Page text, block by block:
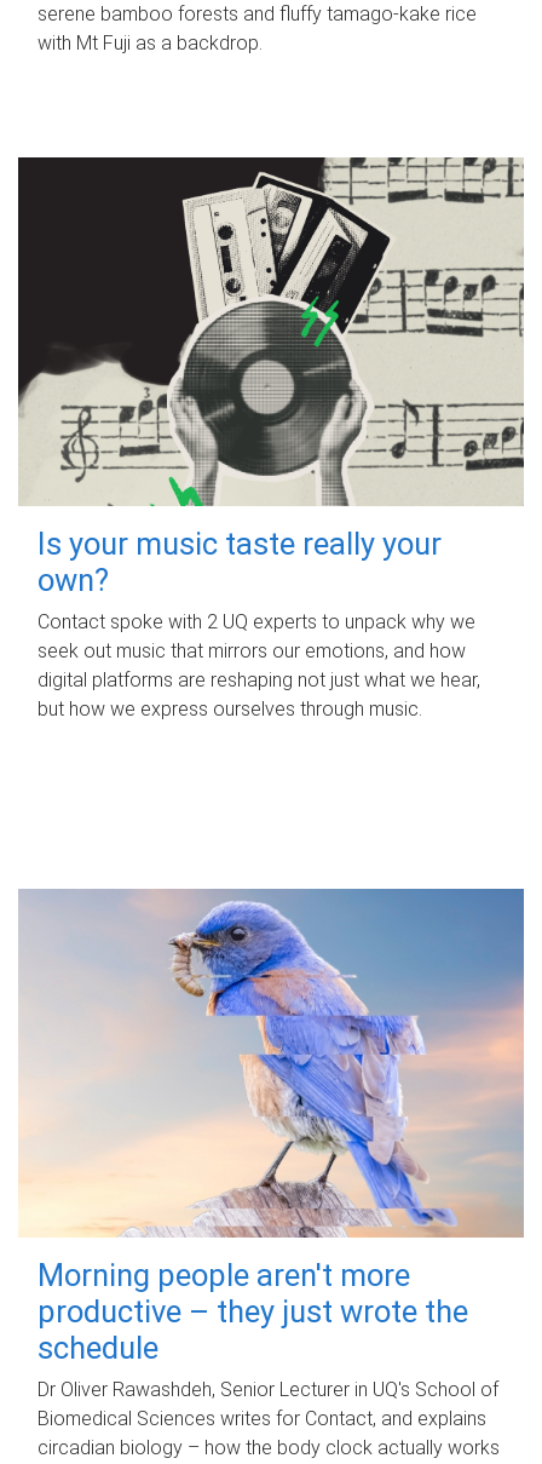
serene bamboo forests and fluffy tamago-kake rice
with Mt Fuji as a backdrop.
Is your music taste really your
own?
Contact spoke with 2 UQ experts to unpack why we
seek out music that mirrors our emotions, and how
digital platforms are reshaping not just what we hear,
but how we express ourselves through music.
Morning people aren't more
productive – they just wrote the
schedule
Dr Oliver Rawashdeh, Senior Lecturer in UQ's School of
Biomedical Sciences writes for Contact, and explains
circadian biology – how the body clock actually works